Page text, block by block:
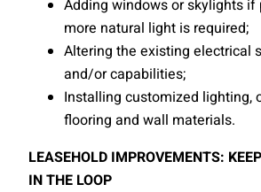
Adding windows or skylights if
more natural light is required;
Altering the existing electrical
and/or capabilities;
Installing customized lighting,
flooring and wall materials.
LEASEHOLD IMPROVEMENTS:
IN THE LOOP